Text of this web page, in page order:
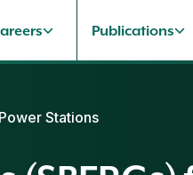
Publications
Stations